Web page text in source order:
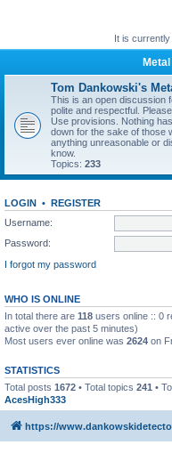
It is currently
Tom Dankowski's
This is an open discussion
polite and respectful.
Use provisions. Nothing
down for the sake of those
anything unreasonable or
know.
Topics: 233
LOGIN • REGISTER
Username:
Password:
I forgot my password
WHO IS ONLINE
In total there are 118 users online :: 0
active over the past 5 minutes)
Most users ever online was 2624 on
STATISTICS
Total posts 1672 • Total topics 241 •
AcesHigh333
https://